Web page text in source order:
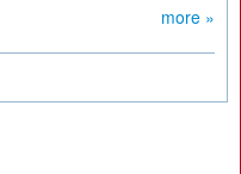
more »